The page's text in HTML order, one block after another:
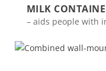
MILK
– aids people with